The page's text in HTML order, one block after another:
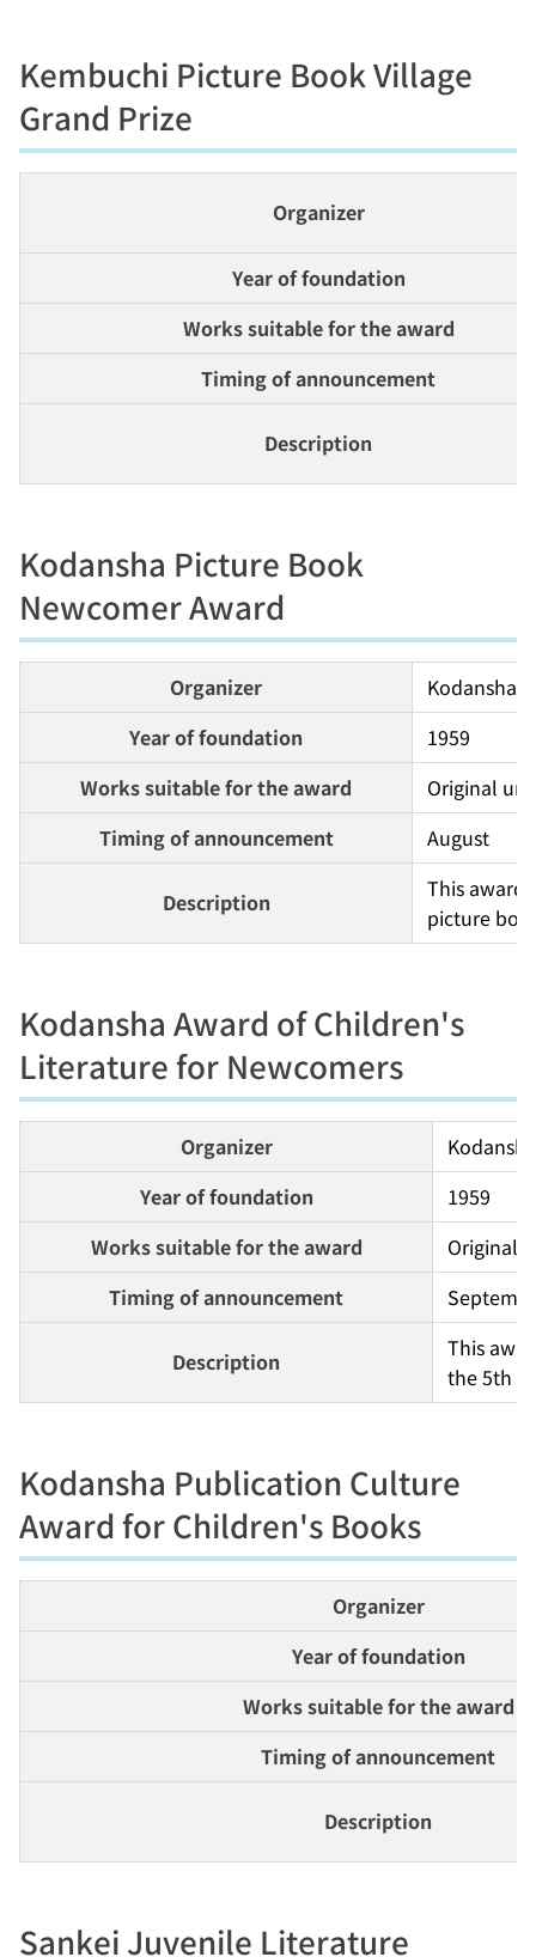
Kembuchi Picture Book Village
Grand Prize
Organizer
Year of foundation
Works suitable for the award
Timing of announcement
Description
Kodansha Picture Book
Newcomer Award
Organizer
Kodansha
Year of foundation
1959
Works suitable for the award
Original
Timing of announcement
August
Description
This award
picture
Kodansha Award of Children's
Literature for Newcomers
Organizer
Kodansha
Year of foundation
1959
Works suitable for the award
Original
Timing of announcement
Description
This
the 5th
Kodansha Publication Culture
Award for Children's Books
Organizer
Year of foundation
Works suitable for the award
Timing of announcement
Description
Sankei Juvenile Literature